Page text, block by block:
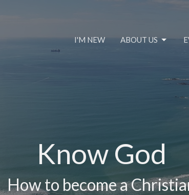
I'M NEW ABOUT US
Know God
How to become a